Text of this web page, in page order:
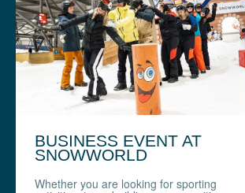
BUSINESS EVENT AT
SNOWWORLD
Whether you are looking for sporting